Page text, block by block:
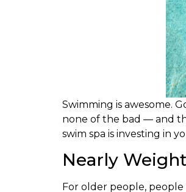
Swimming is awesome.
none of the bad — and
swim spa is investing in
Nearly
For older people,